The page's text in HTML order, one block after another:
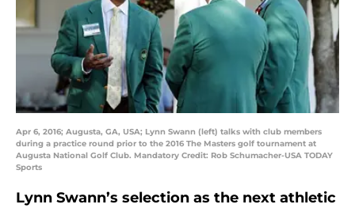
Apr 6, 2016; Augusta, GA, USA; Lynn Swann (left) talks with club members
during a practice round prior to the 2016 The Masters golf tournament at
Augusta National Golf Club. Mandatory Credit: Rob Schumacher-USA TODAY
Sports
Lynn Swann’s selection as the next athletic